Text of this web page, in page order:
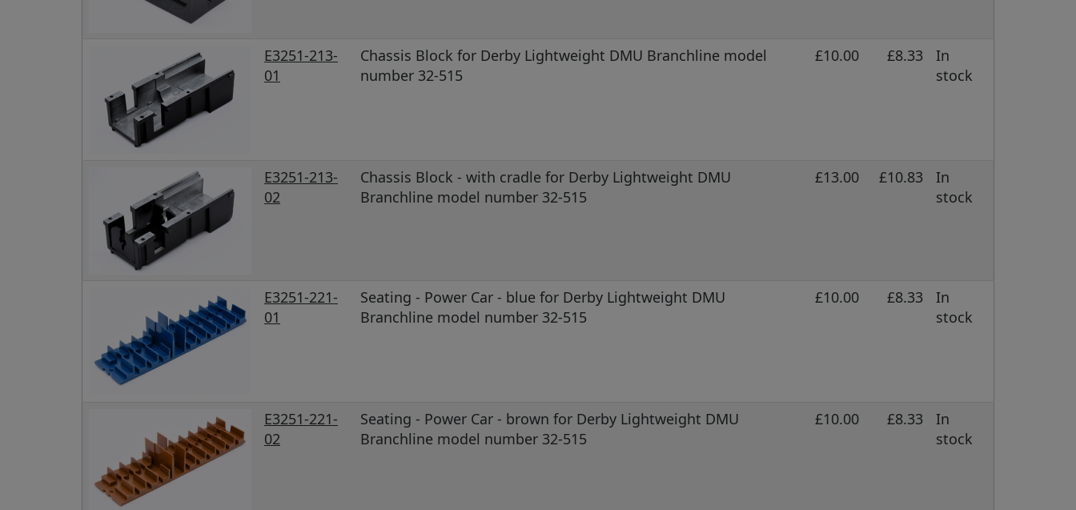
E3251-213-
01
Chassis Block for Derby Lightweight DMU Branchline model
number 32-515
£10.00 £8.33
In
stock
E3251-213-
02
Chassis Block - with cradle for Derby Lightweight DMU
Branchline model number 32-515
£13.00 £10.83
In
stock
E3251-221-
01
Seating - Power Car - blue for Derby Lightweight DMU
Branchline model number 32-515
£10.00 £8.33
In
stock
E3251-221-
02
Seating - Power Car - brown for Derby Lightweight DMU
Branchline model number 32-515
£10.00 £8.33
In
stock